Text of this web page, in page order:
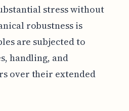
stress without
robustness is
are subjected to
handling, and
over their extended